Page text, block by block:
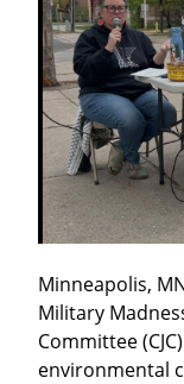
Minneapolis,
Military
Committee
environmental